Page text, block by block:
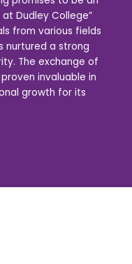
Dudley College”
from various fields
nurtured a strong
The exchange of
invaluable in
growth for its